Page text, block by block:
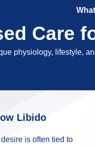
Care
physiology, lifestyle,
Libido
is often tied to